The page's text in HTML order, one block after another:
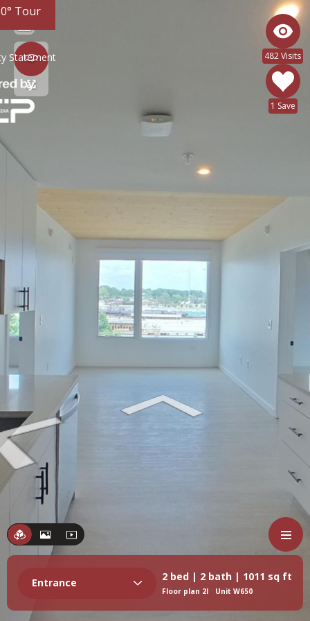
482 Visits
1 Save
Entrance 2 bed | 2 bath | 1011 sq ft
Floor plan 2I Unit W650
Tour
Statement